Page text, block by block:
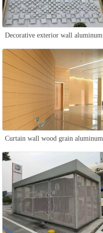
Decorative exterior wall aluminum
veneer
Curtain wall wood grain aluminum